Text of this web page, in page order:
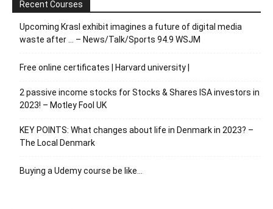
Recent Courses
Upcoming Krasl exhibit imagines a future of digital media
waste after … – News/Talk/Sports 94.9 WSJM
Free online certificates | Harvard university |
2 passive income stocks for Stocks & Shares ISA investors in
2023! – Motley Fool UK
KEY POINTS: What changes about life in Denmark in 2023? –
The Local Denmark
Buying a Udemy course be like…